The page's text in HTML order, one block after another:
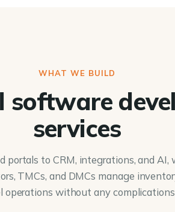
WHAT WE BUILD
software
services
portals to CRM, integrations, and AI,
TMCs, and DMCs manage
operations without any